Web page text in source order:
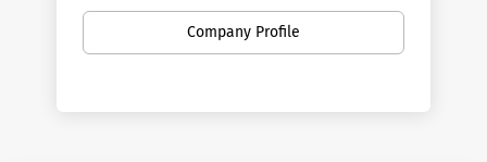
Company Profile